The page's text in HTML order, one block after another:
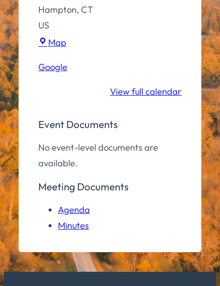
Hampton, CT
US
Map
School
Google
View full calendar
Event Documents
No event-level documents are
available.
Meeting Documents
Agenda
Minutes